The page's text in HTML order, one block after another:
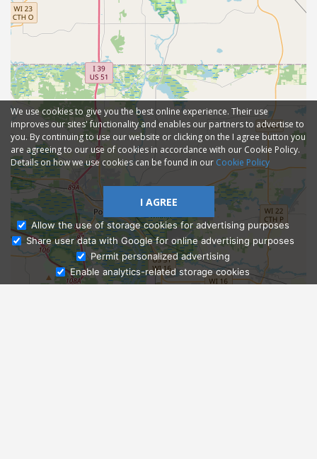
Ask Admissions
We use cookies to give you the best online experience. Their use
improves our sites' functionality and enables our partners to advertise to
you. By continuing to use our website or clicking on the I agree button you
are agreeing to our use of cookies in accordance with our Cookie Policy.
Details on how we use cookies can be found in our Cookie Policy
I AGREE
Allow the use of storage cookies for advertising purposes
Share user data with Google for online advertising purposes
Permit personalized advertising
Enable analytics-related storage cookies